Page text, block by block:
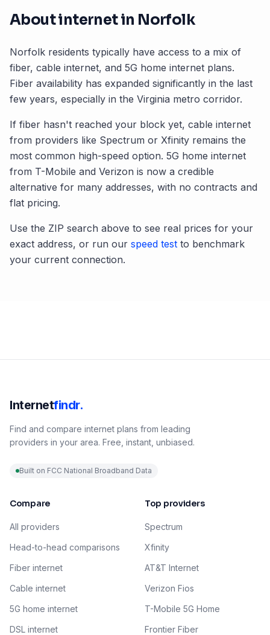
About internet in Norfolk
Norfolk residents typically have access to a mix of
fiber, cable internet, and 5G home internet plans.
Fiber availability has expanded significantly in the last
few years, especially in the Virginia metro corridor.
If fiber hasn't reached your block yet, cable internet
from providers like Spectrum or Xfinity remains the
most common high-speed option. 5G home internet
from T-Mobile and Verizon is now a credible
alternative for many addresses, with no contracts and
flat pricing.
Use the ZIP search above to see real prices for your
exact address, or run our speed test to benchmark
your current connection.
Internetfindr.
Find and compare internet plans from leading
providers in your area. Free, instant, unbiased.
Built on FCC National Broadband Data
Compare
All providers
Head-to-head comparisons
Fiber internet
Cable internet
5G home internet
DSL internet
Top providers
Spectrum
Xfinity
AT&T Internet
Verizon Fios
T-Mobile 5G Home
Frontier Fiber